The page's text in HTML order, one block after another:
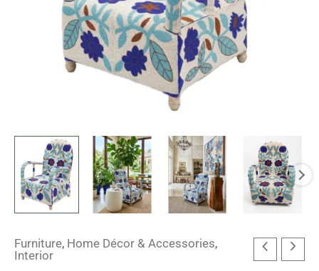
Furniture, Home Décor & Accessories,
Interior